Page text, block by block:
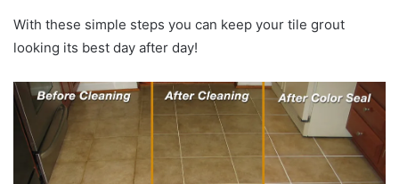
With these simple steps you can keep your tile grout
looking its best day after day!